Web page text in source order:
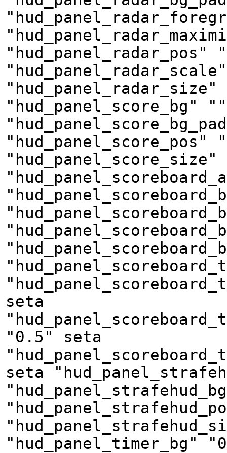
"hud_panel_radar_pos"
"hud_panel_score_bg"
"hud_panel_score_pos"
seta
"0.5" seta
seta
"hud_panel_timer_bg"